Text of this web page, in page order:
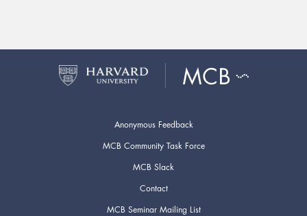
Anonymous Feedback
MCB Community Task Force
MCB Slack
Contact
MCB Seminar Mailing List